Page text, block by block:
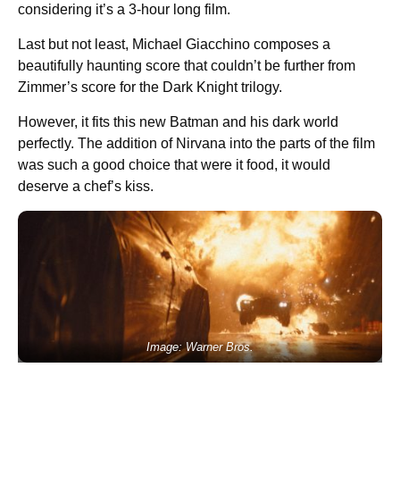
considering it’s a 3-hour long film.
Last but not least, Michael Giacchino composes a
beautifully haunting score that couldn’t be further from
Zimmer’s score for the Dark Knight trilogy.
However, it fits this new Batman and his dark world
perfectly. The addition of Nirvana into the parts of the film
was such a good choice that were it food, it would
deserve a chef’s kiss.
Image: Warner Bros.